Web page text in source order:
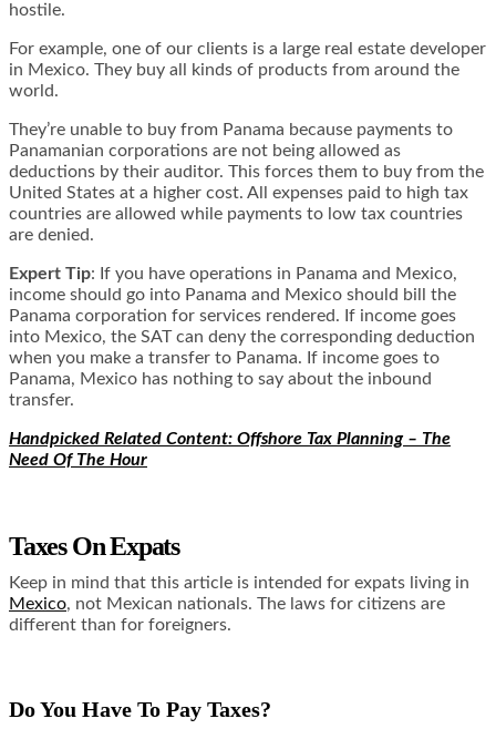
hostile.
For example, one of our clients is a large real estate developer
in Mexico. They buy all kinds of products from around the
world.
They’re unable to buy from Panama because payments to
Panamanian corporations are not being allowed as
deductions by their auditor. This forces them to buy from the
United States at a higher cost. All expenses paid to high tax
countries are allowed while payments to low tax countries
are denied.
Expert Tip: If you have operations in Panama and Mexico,
income should go into Panama and Mexico should bill the
Panama corporation for services rendered. If income goes
into Mexico, the SAT can deny the corresponding deduction
when you make a transfer to Panama. If income goes to
Panama, Mexico has nothing to say about the inbound
transfer.
Handpicked Related Content: Offshore Tax Planning – The
Need Of The Hour
Taxes On Expats
Keep in mind that this article is intended for expats living in
Mexico, not Mexican nationals. The laws for citizens are
different than for foreigners.
Do You Have To Pay Taxes?